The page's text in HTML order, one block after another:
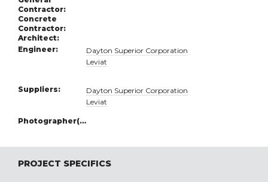
Contractor:
Concrete
Contractor:
Architect:
Engineer:
Dayton Superior Corporation
Leviat
Suppliers:
Dayton Superior Corporation
Leviat
Photographer(s):
PROJECT SPECIFICS